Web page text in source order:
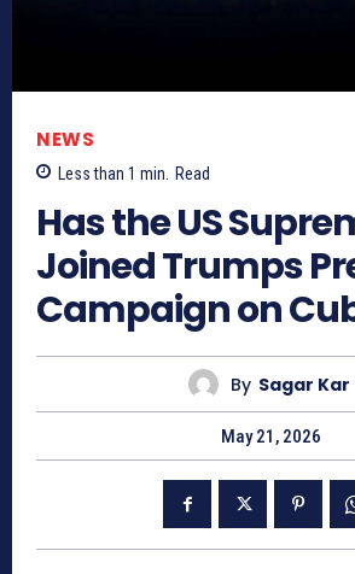
NEWS
Less than 1 min. Read
Has the US
Joined Trumps
Campaign on
By Sagar Kar
May 21, 2026